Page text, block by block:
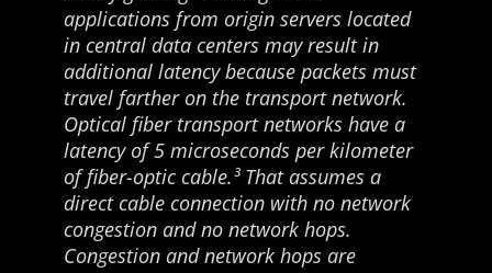
applications from origin servers located
in central data centers may result in
additional latency because packets must
travel farther on the transport network.
Optical fiber transport networks have a
latency of 5 microseconds per kilometer
of fiber-optic cable.³ That assumes a
direct cable connection with no network
congestion and no network hops.
Congestion and network hops are